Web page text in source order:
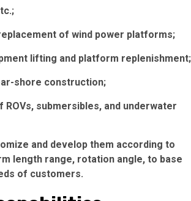
of wind power platforms;
lifting and platform replenishment;
shore construction;
submersibles, and underwater
and develop them according to
length range, rotation angle, to base
of customers.